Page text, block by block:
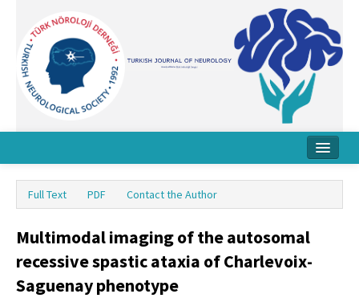
About Journal
Board
Instructions
Full Text PDF Contact the Author
Multimodal imaging of the autosomal
recessive spastic ataxia of Charlevoix-
Saguenay phenotype